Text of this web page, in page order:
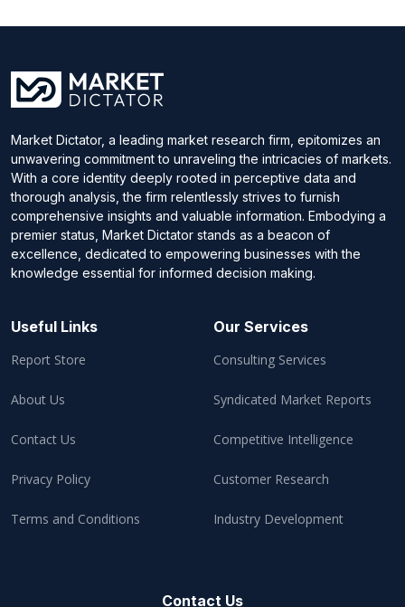
Market Dictator, a leading market research firm, epitomizes an
unwavering commitment to unraveling the intricacies of markets.
With a core identity deeply rooted in perceptive data and
thorough analysis, the firm relentlessly strives to furnish
comprehensive insights and valuable information. Embodying a
premier status, Market Dictator stands as a beacon of
excellence, dedicated to empowering businesses with the
knowledge essential for informed decision making.
Useful Links
Report Store
About Us
Contact Us
Privacy Policy
Terms and Conditions
Our Services
Consulting Services
Syndicated Market Reports
Competitive Intelligence
Customer Research
Industry Development
Contact Us